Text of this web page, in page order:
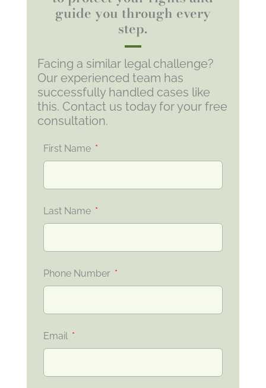
guide you through every
step.
Facing a similar legal challenge?
Our experienced team has
successfully handled cases like
this. Contact us today for your free
consultation.
First Name
Last Name
Phone Number
Email